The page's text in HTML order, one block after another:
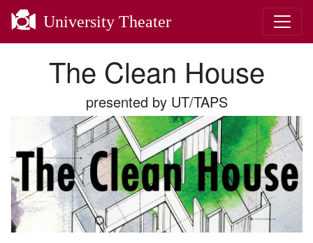
University Theater
The Clean House
presented by UT/TAPS